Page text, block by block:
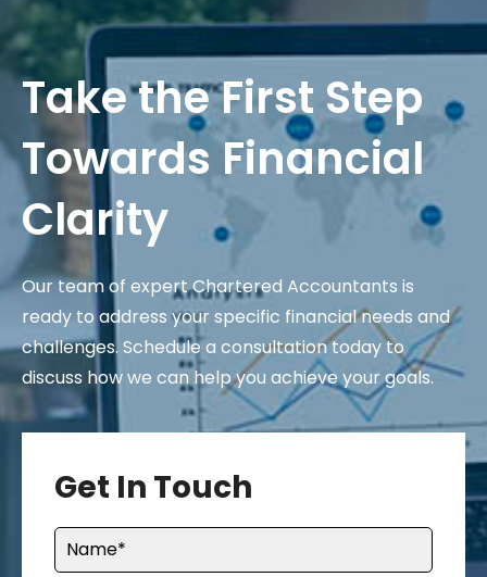
Take the First Step
Towards Financial
Clarity
Our team of expert Chartered Accountants is
ready to address your specific financial needs and
challenges. Schedule a consultation today to
discuss how we can help you achieve your goals.
Get In Touch